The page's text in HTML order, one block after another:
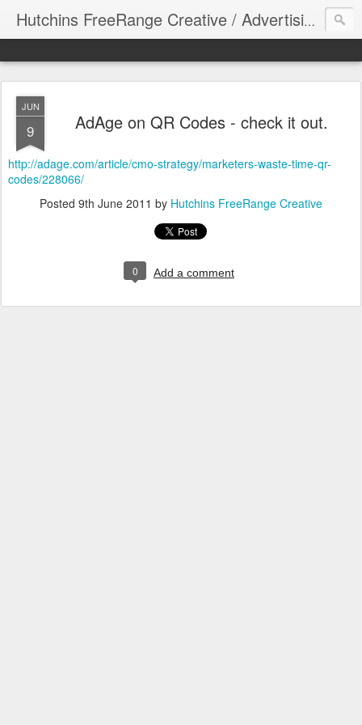
Hutchins FreeRange Creative / Advertising Graphics DesignThinking
JUN
9 AdAge on QR Codes - check it out.
http://adage.com/article/cmo-strategy/marketers-waste-time-qr-
codes/228066/
Posted 9th June 2011 by Hutchins FreeRange Creative
0 Add a comment